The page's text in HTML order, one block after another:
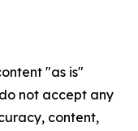
"as is"
not accept any
content,